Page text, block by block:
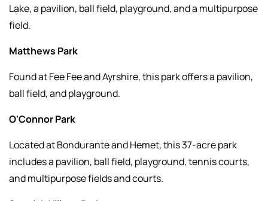
Lake, a pavilion, ball field, playground, and a multipurpose
field.
Matthews Park
Found at Fee Fee and Ayrshire, this park offers a pavilion,
ball field, and playground.
O'Connor Park
Located at Bondurante and Hemet, this 37-acre park
includes a pavilion, ball field, playground, tennis courts,
and multipurpose fields and courts.